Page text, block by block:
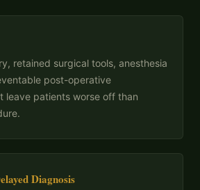
retained surgical tools, anesthesia
post-operative
leave patients worse off than
Diagnosis